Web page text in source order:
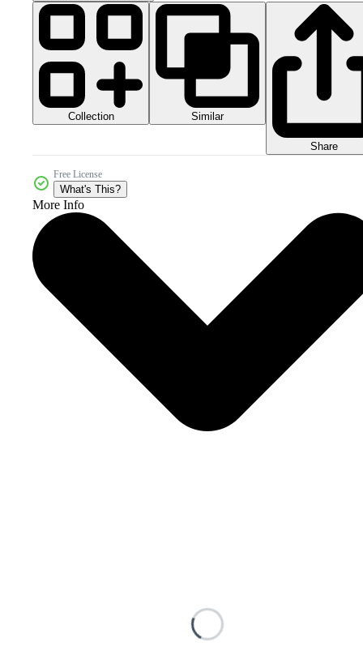
Collection Similar
Share
Free License
What's This?
More Info